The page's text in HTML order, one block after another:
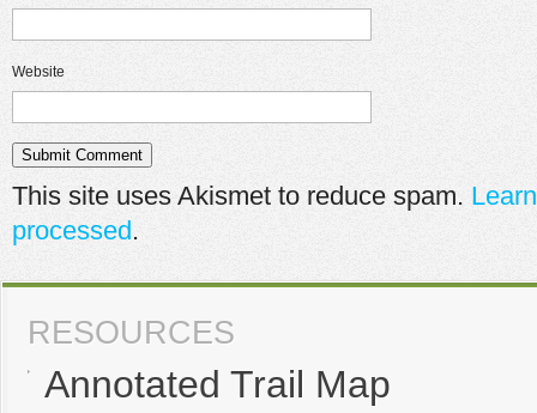
Website
This site uses Akismet to reduce spam.
processed .
RESOURCES
Annotated Trail Map